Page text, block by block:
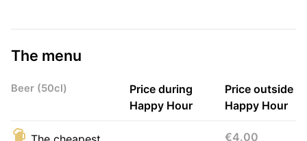
The menu
Beer (50cl)
Price during
Happy Hour
Price outside
Happy Hour
€4.00